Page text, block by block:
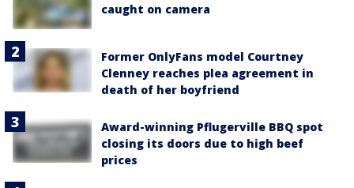
caught on camera
Former OnlyFans model Courtney
Clenney reaches plea agreement in
death of her boyfriend
Award-winning Pflugerville BBQ spot
closing its doors due to high beef
prices